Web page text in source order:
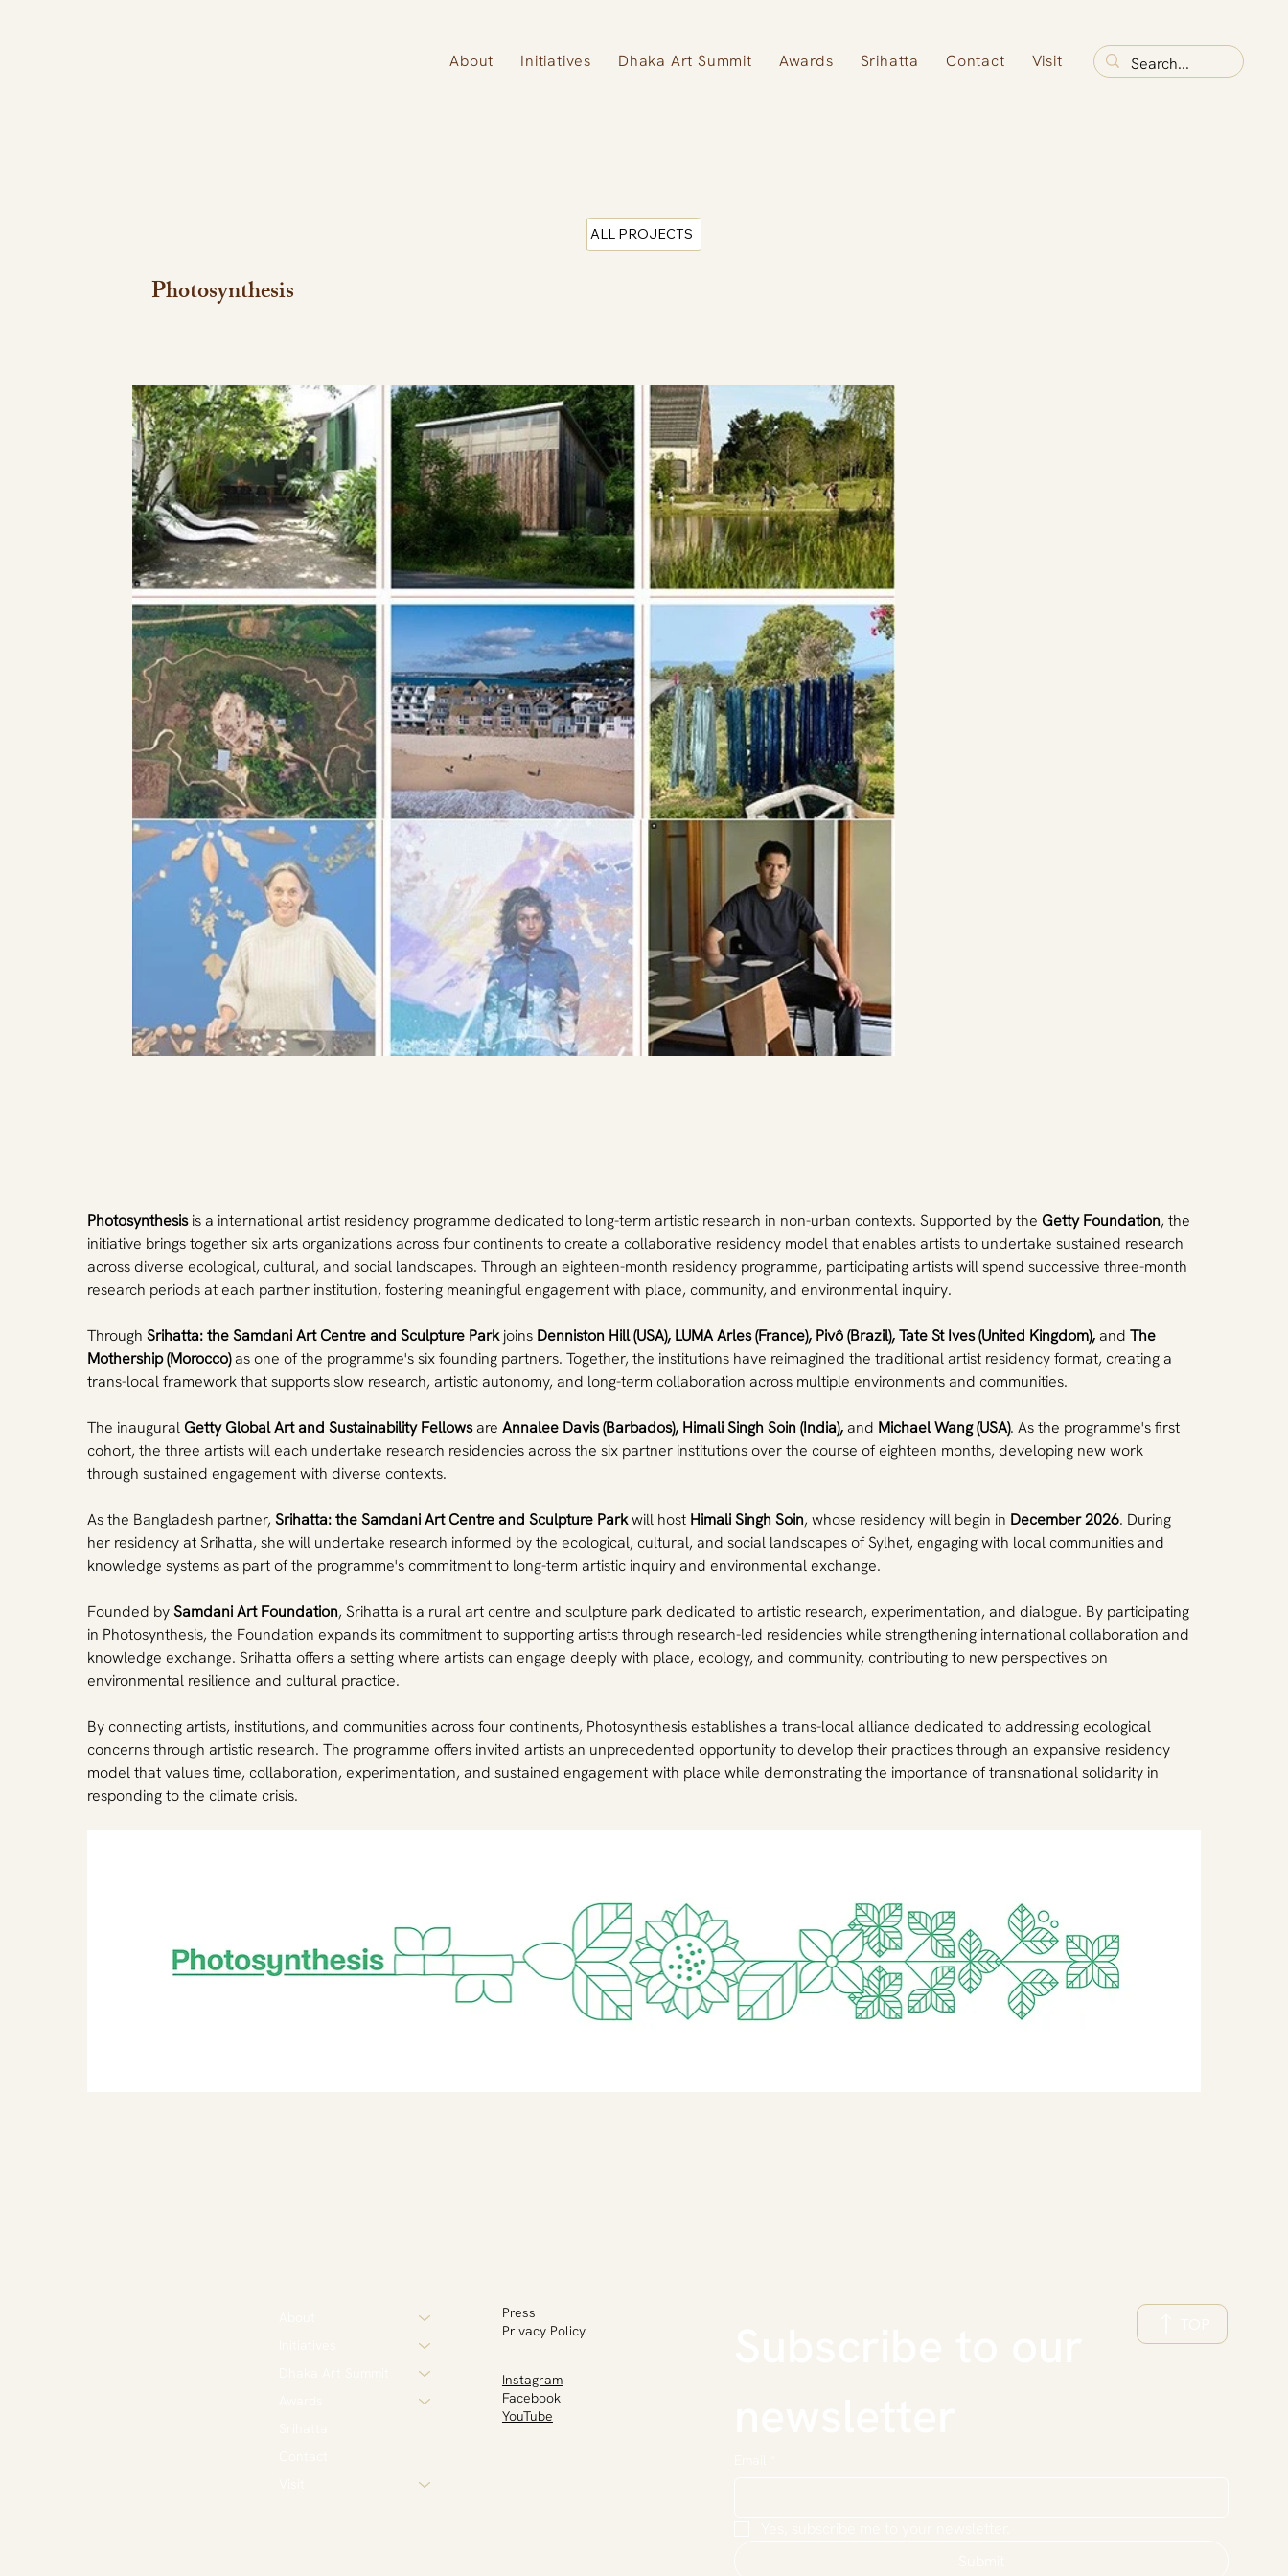
About Initiatives Dhaka Art Summit Awards Srihatta Contact Visit
ALL PROJECTS
Photosynthesis
Photosynthesis is a international artist residency programme dedicated to long-term artistic research in non-urban contexts. Supported by the Getty Foundation, the
initiative brings together six arts organizations across four continents to create a collaborative residency model that enables artists to undertake sustained research
across diverse ecological, cultural, and social landscapes. Through an eighteen-month residency programme, participating artists will spend successive three-month
research periods at each partner institution, fostering meaningful engagement with place, community, and environmental inquiry.
Through Srihatta: the Samdani Art Centre and Sculpture Park joins Denniston Hill (USA), LUMA Arles (France), Pivô (Brazil), Tate St Ives (United Kingdom), and The
Mothership (Morocco) as one of the programme's six founding partners. Together, the institutions have reimagined the traditional artist residency format, creating a
trans-local framework that supports slow research, artistic autonomy, and long-term collaboration across multiple environments and communities.
The inaugural Getty Global Art and Sustainability Fellows are Annalee Davis (Barbados), Himali Singh Soin (India), and Michael Wang (USA). As the programme's first
cohort, the three artists will each undertake research residencies across the six partner institutions over the course of eighteen months, developing new work
through sustained engagement with diverse contexts.
As the Bangladesh partner, Srihatta: the Samdani Art Centre and Sculpture Park will host Himali Singh Soin, whose residency will begin in December 2026. During
her residency at Srihatta, she will undertake research informed by the ecological, cultural, and social landscapes of Sylhet, engaging with local communities and
knowledge systems as part of the programme's commitment to long-term artistic inquiry and environmental exchange.
Founded by Samdani Art Foundation, Srihatta is a rural art centre and sculpture park dedicated to artistic research, experimentation, and dialogue. By participating
in Photosynthesis, the Foundation expands its commitment to supporting artists through research-led residencies while strengthening international collaboration and
knowledge exchange. Srihatta offers a setting where artists can engage deeply with place, ecology, and community, contributing to new perspectives on
environmental resilience and cultural practice.
By connecting artists, institutions, and communities across four continents, Photosynthesis establishes a trans-local alliance dedicated to addressing ecological
concerns through artistic research. The programme offers invited artists an unprecedented opportunity to develop their practices through an expansive residency
model that values time, collaboration, experimentation, and sustained engagement with place while demonstrating the importance of transnational solidarity in
responding to the climate crisis.
Press
Privacy Policy
Instagram
Facebook
YouTube